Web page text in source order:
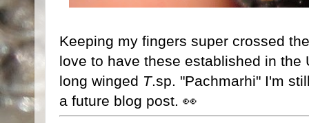
Keeping my fingers super crossed
love to have these established in the
long winged T.sp. "Pachmarhi" I'm
a future blog post. 👀